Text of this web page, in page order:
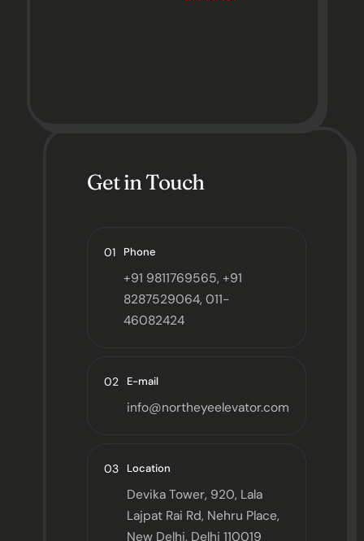
Get in Touch
01 Phone
+91 9811769565, +91
8287529064, 011-
46082424
02 E-mail
info@northeyeelevator.com
03 Location
Devika Tower, 920, Lala
Lajpat Rai Rd, Nehru Place,
New Delhi, Delhi 110019